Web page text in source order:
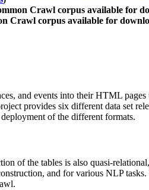
Crawl corpus available for
Crawl corpus available for
and events into their HTML pages
provides six different data set
of the different formats.
of the tables is also quasi-
and for various NLP